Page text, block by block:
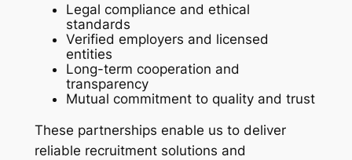
Legal compliance and ethical
standards
Verified employers and licensed
entities
Long-term cooperation and
transparency
Mutual commitment to quality and trust
These partnerships enable us to deliver
reliable recruitment solutions and